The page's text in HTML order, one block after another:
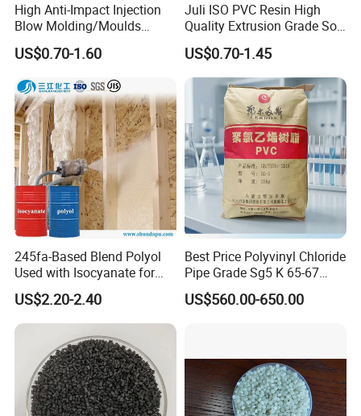
High Anti-Impact Injection
Blow Molding/Moulds
Transparent Virgin Granules
Resin Recycled Engineering
Injection and Film Product
US$0.70-1.60
Juli ISO PVC Resin High
Quality Extrusion Grade Soft
PVC Compound Granules
for Wires and Cables
US$0.70-1.45
245fa-Based Blend Polyol
Used with Isocyanate for
Closed-Cell Spray
Polyurethane Foam
US$2.20-2.40
Best Price Polyvinyl Chloride
Pipe Grade Sg5 K 65-67
PVC Powder Resin
US$560.00-650.00